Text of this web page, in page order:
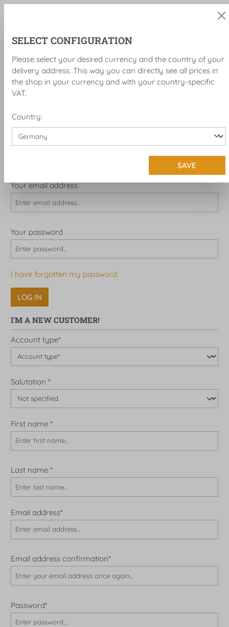
LOG IN OR CREATE ACCOUNT
I'M A CUSTOMER ALREADY!
Your email address
Your password
I have forgotten my password.
LOG IN
I'M A NEW CUSTOMER!
Personal information
Account type*
Salutation *
First name *
Last name *
Email address*
Email address confirmation*
Password*
SELECT CONFIGURATION
Please select your desired currency and the country of your
delivery address. This way you can directly see all prices in
the shop in your currency and with your country-specific
VAT.
Country:
SAVE